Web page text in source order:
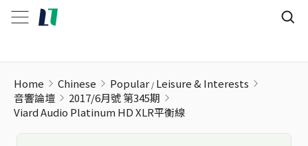
Home Chinese Popular Leisure & Interests
音響論壇
2017/6月號 第345期
Viard Audio Platinum HD XLR平衡線